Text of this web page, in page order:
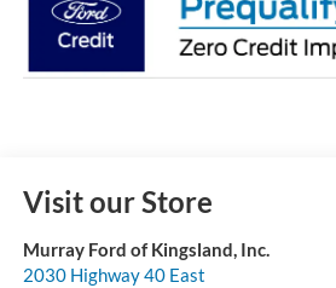
Visit our Store
Murray Ford of Kingsland, Inc.
2030 Highway 40 East